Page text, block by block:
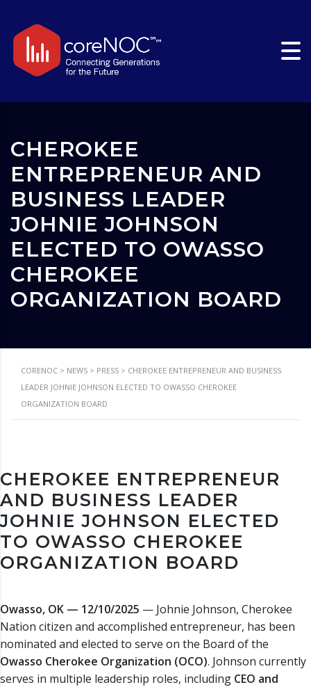
CHEROKEE
ENTREPRENEUR AND
BUSINESS LEADER
JOHNIE JOHNSON
ELECTED TO OWASSO
CHEROKEE
ORGANIZATION BOARD
CORENOC > NEWS > PRESS > CHEROKEE ENTREPRENEUR AND BUSINESS
LEADER JOHNIE JOHNSON ELECTED TO OWASSO CHEROKEE
ORGANIZATION BOARD
CHEROKEE ENTREPRENEUR
AND BUSINESS LEADER
JOHNIE JOHNSON ELECTED
TO OWASSO CHEROKEE
ORGANIZATION BOARD
Owasso, OK — 12/10/2025 — Johnie Johnson, Cherokee
Nation citizen and accomplished entrepreneur, has been
nominated and elected to serve on the Board of the
Owasso Cherokee Organization (OCO). Johnson currently
serves in multiple leadership roles, including CEO and